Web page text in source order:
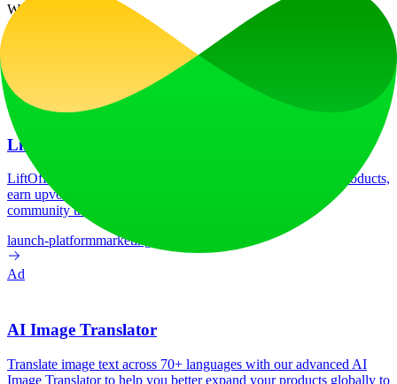
Website Traffic
15.3K
Cloudflare Browser Insights
HTTP/3
Vercel
Ad
LiftOff
LiftOff is the product launch platform for makers to launch products,
earn upvotes, get discovered, and build momentum with a
community that loves what is next.
launch-platformmarketing
Ad
AI Image Translator
Translate image text across 70+ languages with our advanced AI
Image Translator to help you better expand your products globally to